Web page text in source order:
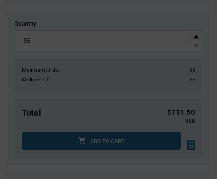
Quantity
Minimum Order:
55
Multiple Of:
55
Total $731.50
USD
ADD TO CART